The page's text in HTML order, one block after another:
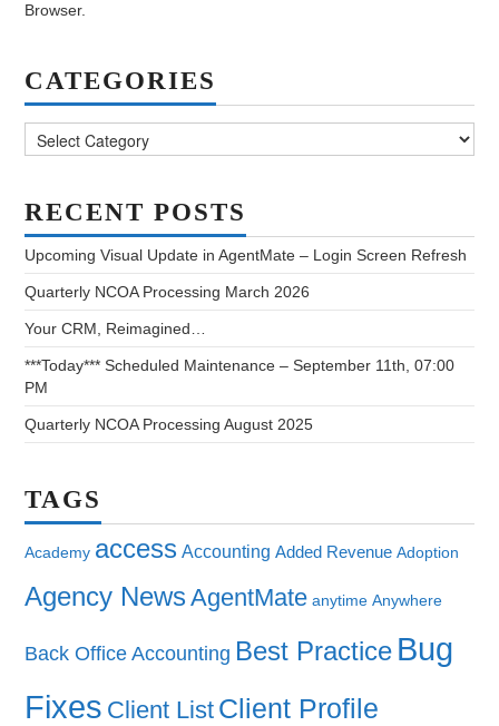
Browser.
CATEGORIES
RECENT POSTS
Upcoming Visual Update in AgentMate – Login Screen Refresh
Quarterly NCOA Processing March 2026
Your CRM, Reimagined…
***Today*** Scheduled Maintenance – September 11th, 07:00
PM
Quarterly NCOA Processing August 2025
TAGS
Academy access Accounting Added Revenue Adoption
Agency NewsAgentMate anytime Anywhere
Back Office Accounting Best Practice Bug
Fixes Client List Client Profile